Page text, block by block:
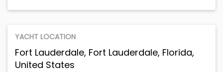
YACHT LOCATION
Fort Lauderdale, Fort Lauderdale, Florida,
United States